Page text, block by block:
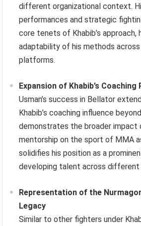
different organizational context.
performances and strategic
core tenets of Khabib’s approach,
adaptability of his methods
platforms.
Expansion of Khabib’s Coaching
Usman’s success in Bellator
Khabib’s coaching influence
demonstrates the broader impact
mentorship on the sport of MMA
solidifies his position as a
developing talent across different
Representation of the
Legacy
Similar to other fighters under